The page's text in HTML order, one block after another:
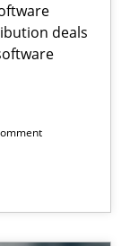
deals